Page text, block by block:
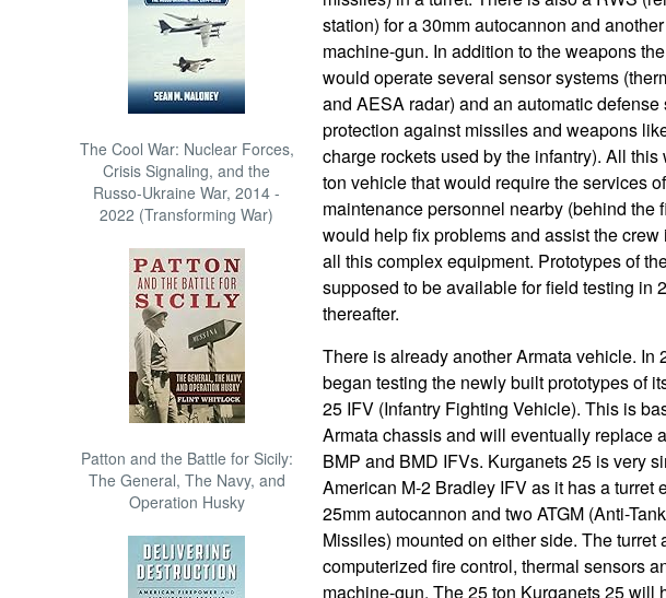
The Cool War: Nuclear Forces,
Crisis Signaling, and the
Russo-Ukraine War, 2014 -
2022 (Transforming War)
Patton and the Battle for Sicily:
The General, The Navy, and
Operation Husky
station) for a 30mm autocannon and
machine-gun. In addition to the weapons
would operate several sensor systems
and AESA radar) and an automatic defense
protection against missiles and weapons
charge rockets used by the infantry). All
ton vehicle that would require the services
maintenance personnel nearby (behind the
would help fix problems and assist the
all this complex equipment. Prototypes of
supposed to be available for field testing in
thereafter.
There is already another Armata vehicle. In
began testing the newly built prototypes of
25 IFV (Infantry Fighting Vehicle). This is
Armata chassis and will eventually replace
BMP and BMD IFVs. Kurganets 25 is very
American M-2 Bradley IFV as it has a turret
25mm autocannon and two ATGM (Anti-
Missiles) mounted on either side. The turret
computerized fire control, thermal sensors
machine-gun. The 25 ton Kurganets 25 will